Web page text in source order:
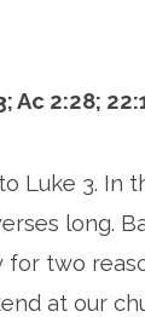
Ac 2:28;
Luke 3. In
long.
for two
at our